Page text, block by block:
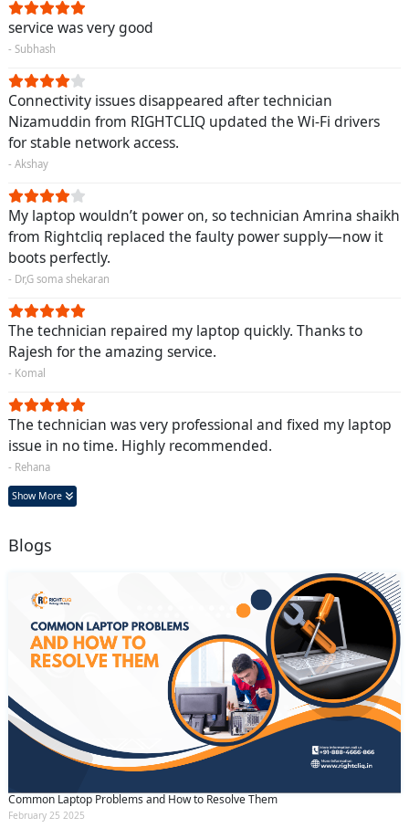
service was very good
- Subhash
Connectivity issues disappeared after technician
Nizamuddin from RIGHTCLIQ updated the Wi-Fi drivers
for stable network access.
- Akshay
My laptop wouldn’t power on, so technician Amrina shaikh
from Rightcliq replaced the faulty power supply—now it
boots perfectly.
- Dr,G soma shekaran
The technician repaired my laptop quickly. Thanks to
Rajesh for the amazing service.
- Komal
The technician was very professional and fixed my laptop
issue in no time. Highly recommended.
- Rehana
Show More
Blogs
Common Laptop Problems and How to Resolve Them
February 25 2025